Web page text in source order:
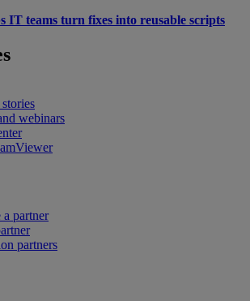
IT teams turn fixes into reusable scripts
stories
webinars
a partner
partners